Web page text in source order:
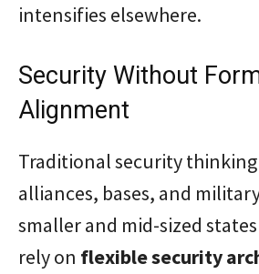
intensifies elsewhere.
Security Without
Alignment
Traditional security
alliances, bases, and
smaller and mid-sized
rely on flexible security